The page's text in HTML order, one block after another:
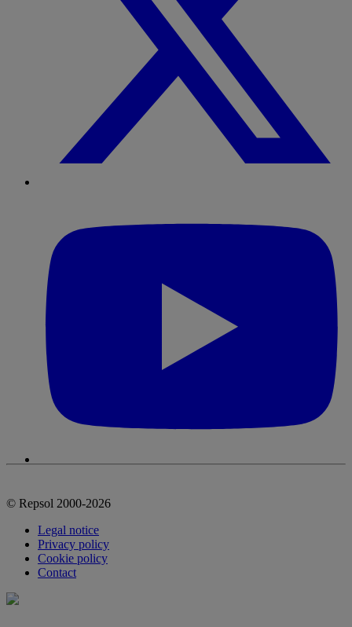
© Repsol 2000-2026
Legal notice
Privacy policy
Cookie policy
Contact